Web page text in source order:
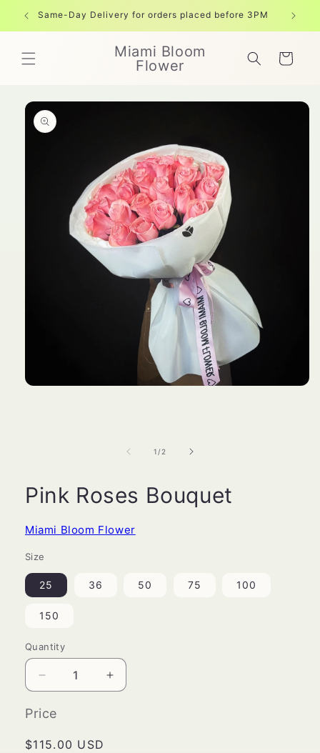
Skip to
content
Same-Day Delivery for orders placed before 3PM Free
Miami Bloom
Flower
Cart
Skip to
product
information
1 /of
2
Pink Roses Bouquet
Miami Bloom Flower
Size
25 36 50 75 100
150
Quantity
Decrease
quantity
for
Roses
Increase
quantity
Price
Regular
$115.00 USD